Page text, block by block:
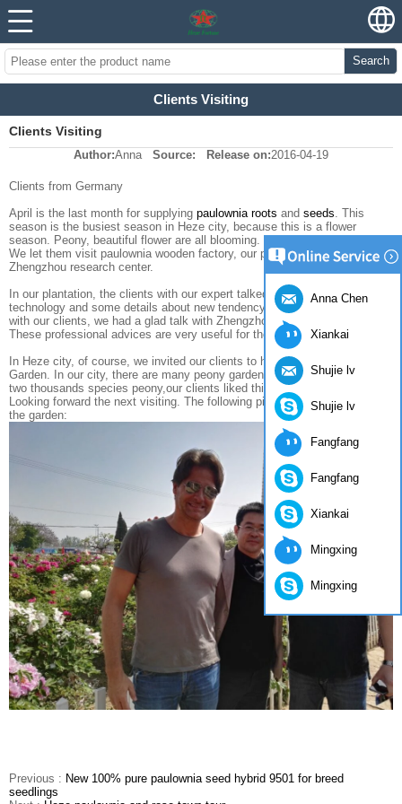
Search
Clients Visiting
Clients Visiting
Author:Anna Source: Release on:2016-04-19
Clients from Germany
April is the last month for supplying paulownia roots and seeds. This
season is the busiest season in Heze city, because this is a flower
season. Peony, beautiful flower are all blooming.
We let them visit paulownia wooden factory, our plantation and
Zhengzhou research center.
In our plantation, the clients with our expert talked about the planting
technology and some details about new tendency in this market. And then
with our clients, we had a glad talk with Zhengzhou research center.
These professional advices are very useful for them.
In Heze city, of course, we invited our clients to have a visiting in Peony
Garden. In our city, there are many peony gardens, here, have more than
two thousands species peony,our clients liked this flowers very much.
Looking forward the next visiting. The following pictures were taken from
the garden:
Previous : New 100% pure paulownia seed hybrid 9501 for breed
seedlings
Anna Chen
Xiankai
Shujie lv
Shujie lv
Fangfang
Fangfang
Xiankai
Mingxing
Mingxing